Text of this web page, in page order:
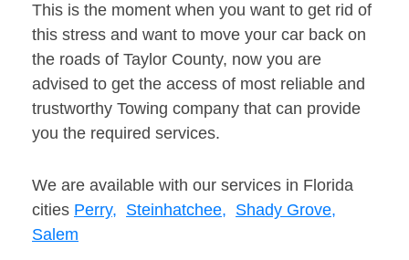
This is the moment when you want to get rid of
this stress and want to move your car back on
the roads of Taylor County, now you are
advised to get the access of most reliable and
trustworthy Towing company that can provide
you the required services.
We are available with our services in Florida
cities Perry, Steinhatchee, Shady Grove,
Salem